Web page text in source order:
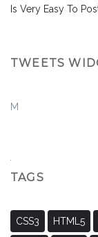
Is Very Easy To
TWEETS
M
TAGS
CSS3 HTML5